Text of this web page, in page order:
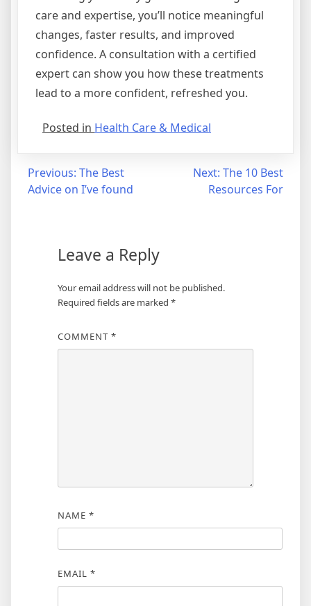
care and expertise, you’ll notice meaningful
changes, faster results, and improved
confidence. A consultation with a certified
expert can show you how these treatments
lead to a more confident, refreshed you.
Posted in Health Care & Medical
Post
navigation
Previous: The Best
Advice on I’ve found
Next: The 10 Best
Resources For
Leave a Reply
Your email address will not be published.
Required fields are marked *
COMMENT *
NAME *
EMAIL *